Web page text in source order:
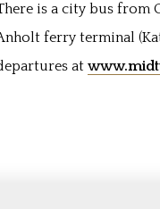
is a city bus from
ferry terminal
at